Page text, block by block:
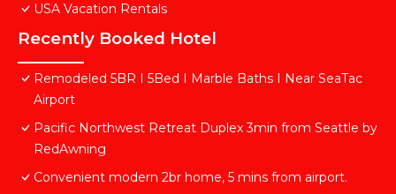
USA Vacation Rentals
Recently Booked Hotel
Remodeled 5BR I 5Bed I Marble Baths I Near SeaTac
Airport
Pacific Northwest Retreat Duplex 3min from Seattle by
RedAwning
Convenient modern 2br home, 5 mins from airport.